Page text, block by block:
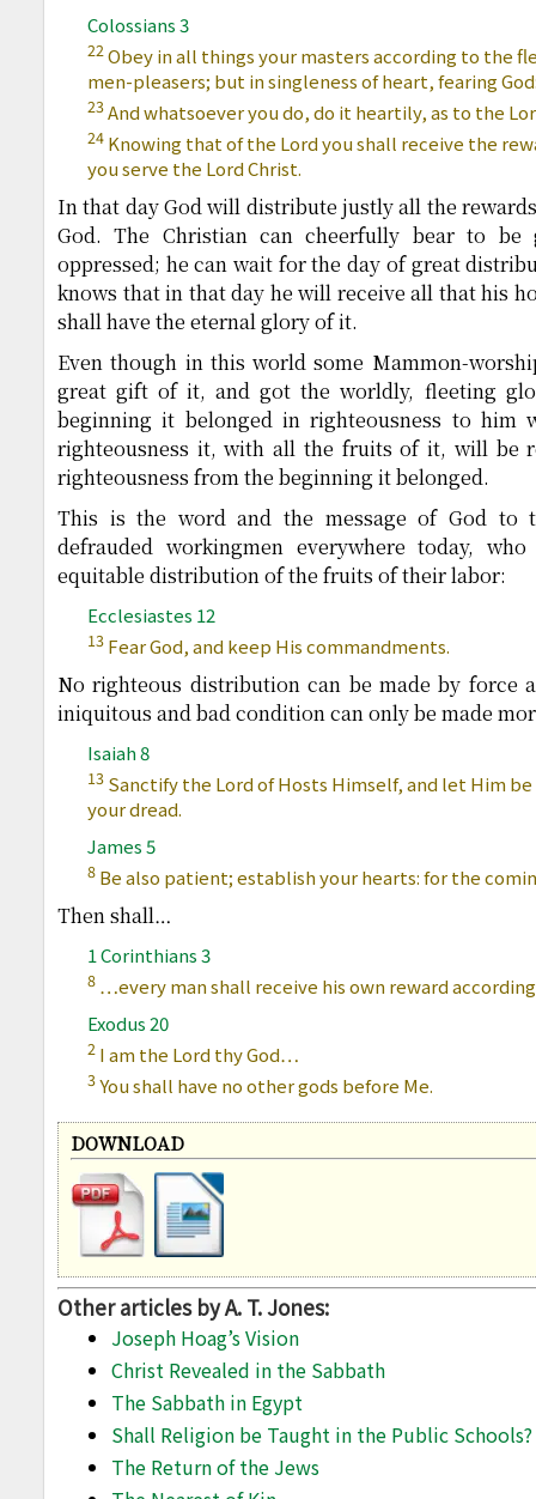
Colossians 3
22Obey in all things your masters according to the
men-pleasers; but in singleness of heart, fearing
23And whatsoever you do, do it heartily, as to the
24 Knowing that of the Lord you shall receive the
you serve the Lord Christ.
In that day God will distribute justly all the
God. The Christian can cheerfully bear to be
oppressed; he can wait for the day of great
knows that in that day he will receive all that his
shall have the eternal glory of it.
Even though in this world some Mammon-
great gift of it, and got the worldly, fleeting
beginning it belonged in righteousness to him
righteousness it, with all the fruits of it, will be
righteousness from the beginning it belonged.
This is the word and the message of God to
defrauded workingmen everywhere today,
equitable distribution of the fruits of their labor:
Ecclesiastes 12
13 Fear God, and keep His commandments.
No righteous distribution can be made by force
iniquitous and bad condition can only be made
Isaiah 8
13 Sanctify the Lord of Hosts Himself, and let Him
your dread.
James 5
8 Be also patient; establish your hearts: for the
Then shall…
1 Corinthians 3
8 …every man shall receive his own reward
Exodus 20
2 I am the Lord thy God…
3You shall have no other gods before Me.
DOWNLOAD
Other articles by A. T. Jones:
Joseph Hoag’s Vision
Christ Revealed in the Sabbath
The Sabbath in Egypt
Shall Religion be Taught in the Public Schools?
The Return of the Jews